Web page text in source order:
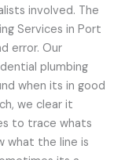
involved. The
Services in Port
error. Our
plumbing
when its in good
we clear it
to trace whats
what the line is